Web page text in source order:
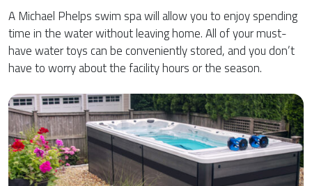
A Michael Phelps swim spa will allow you to enjoy spending
time in the water without leaving home. All of your must-
have water toys can be conveniently stored, and you don’t
have to worry about the facility hours or the season.